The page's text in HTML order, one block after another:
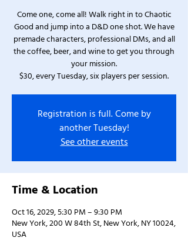
Come one, come all! Walk right in to Chaotic
Good and jump into a D&D one shot. We have
premade characters, professional DMs, and all
the coffee, beer, and wine to get you through
your mission.
$30, every Tuesday, six players per session.
Registration is full. Come by
another Tuesday!
See other events
Time & Location
Oct 16, 2029, 5:30 PM – 9:30 PM
New York, 200 W 84th St, New York, NY 10024,
USA